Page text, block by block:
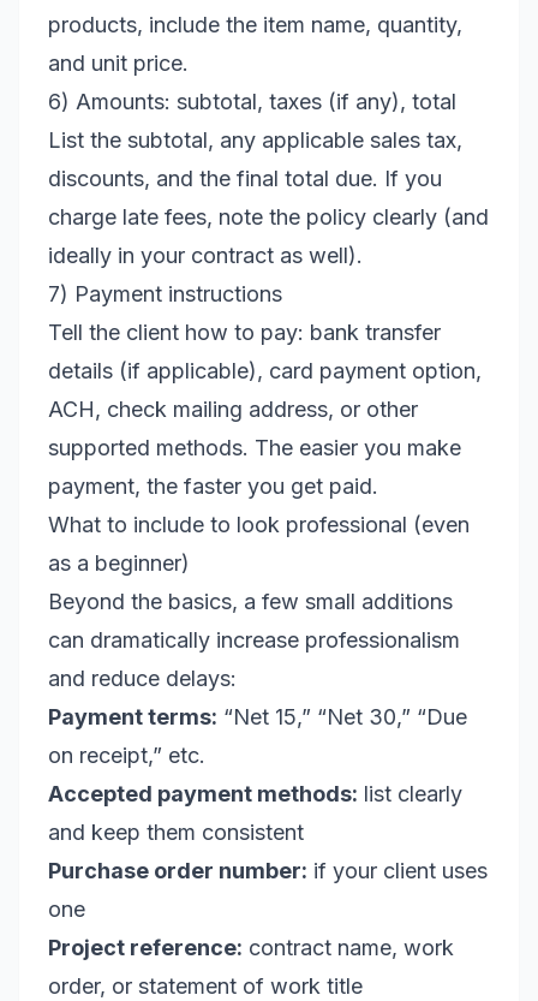
products, include the item name, quantity,
and unit price.
6) Amounts: subtotal, taxes (if any), total
List the subtotal, any applicable sales tax,
discounts, and the final total due. If you
charge late fees, note the policy clearly (and
ideally in your contract as well).
7) Payment instructions
Tell the client how to pay: bank transfer
details (if applicable), card payment option,
ACH, check mailing address, or other
supported methods. The easier you make
payment, the faster you get paid.
What to include to look professional (even
as a beginner)
Beyond the basics, a few small additions
can dramatically increase professionalism
and reduce delays:
Payment terms: “Net 15,” “Net 30,” “Due
on receipt,” etc.
Accepted payment methods: list clearly
and keep them consistent
Purchase order number: if your client uses
one
Project reference: contract name, work
order, or statement of work title